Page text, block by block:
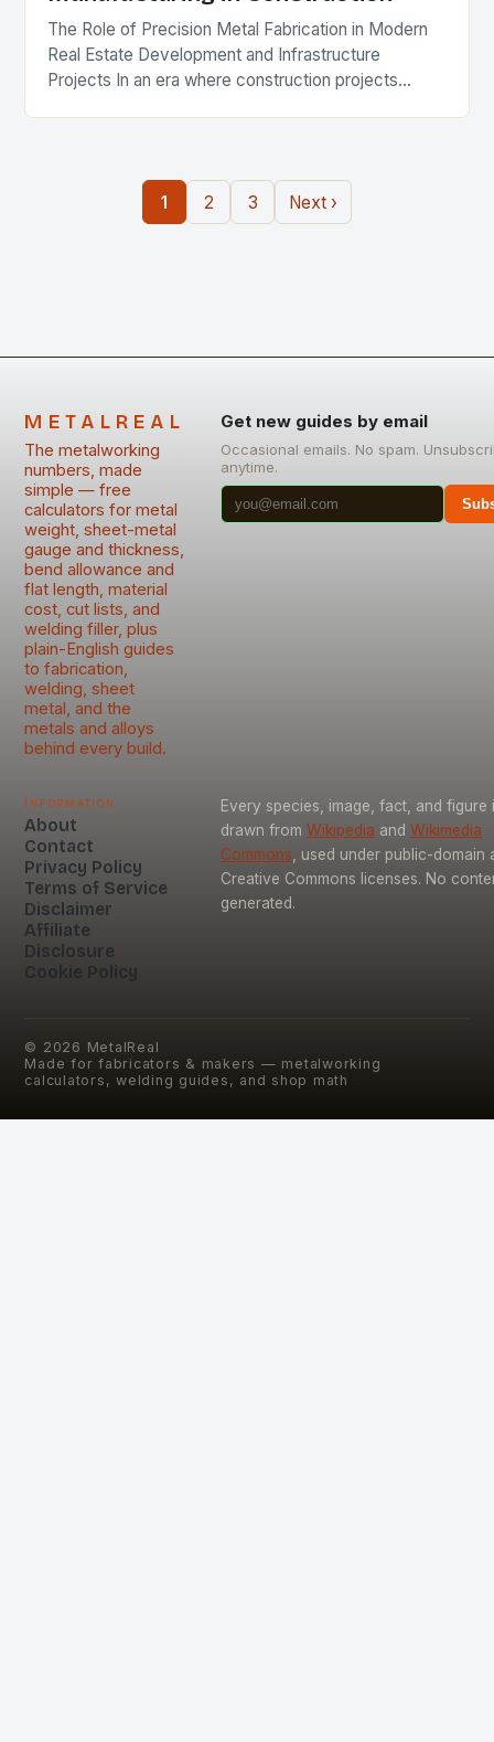
The Role of Precision Metal Fabrication in Modern
Real Estate Development and Infrastructure
Projects In an era where construction projects
1 2 3 Next ›
METALREAL
The metalworking
numbers, made
simple — free
calculators for metal
weight, sheet-metal
gauge and thickness,
bend allowance and
flat length, material
cost, cut lists, and
welding filler, plus
plain-English guides
to fabrication,
welding, sheet
metal, and the
metals and alloys
behind every build.
Get new guides by email
Occasional emails. No spam.
anytime.
Information
About
Contact
Privacy Policy
Terms of Service
Disclaimer
Affiliate
Disclosure
Cookie Policy
Every species, image, fact, and figure
drawn from Wikipedia and Wikimedia
Commons , used under public-domain
Creative Commons licenses. No
generated.
© 2026 MetalReal
Made for fabricators & makers — metalworking
calculators, welding guides, and shop math